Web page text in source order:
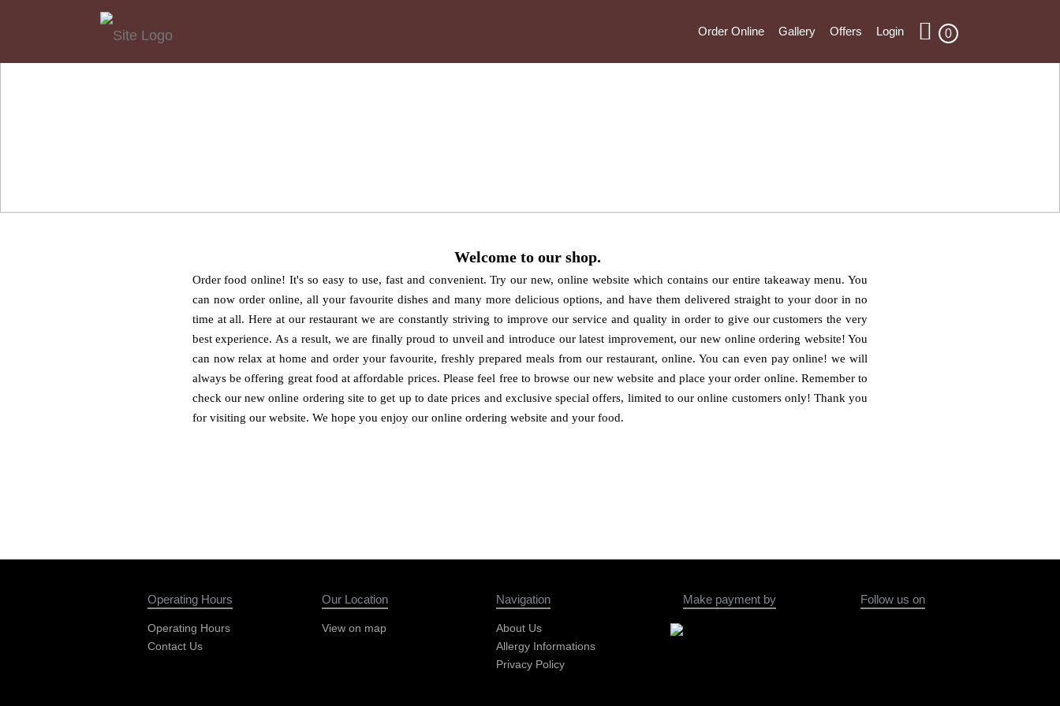
Order Online Gallery Offers Login 0
Welcometo our shop.
Order food online! It's so easy to use, fast and convenient. Try our new, online website which contains our entire takeaway menu. You
can now order online, all your favourite dishes and many more delicious options, and have them delivered straight to your door in no
time at all. Here at our restaurant we are constantly striving to improve our service and quality in order to give our customers the very
best experience. As a result, we are finally proud to unveil and introduce our latest improvement, our new online ordering website! You
can now relax at home and order your favourite, freshly prepared meals from our restaurant, online. You can even pay online! we will
always be offering great food at affordable prices. Please feel free to browse our new website and place your order online. Remember to
check our new online ordering site to get up to date prices and exclusive special offers, limited to our online customers only! Thank you
for visiting our website. We hope you enjoy our online ordering website and your food.
Operating Hours
Operating Hours
Contact Us
Our Location
View on map
Navigation
About Us
Allergy Informations
Privacy Policy
Make payment by Follow us on